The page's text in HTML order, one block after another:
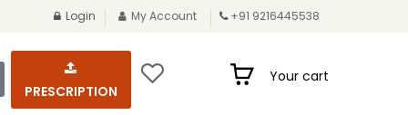
Login My Account +91 9216445538
PRESCRIPTION
Your cart